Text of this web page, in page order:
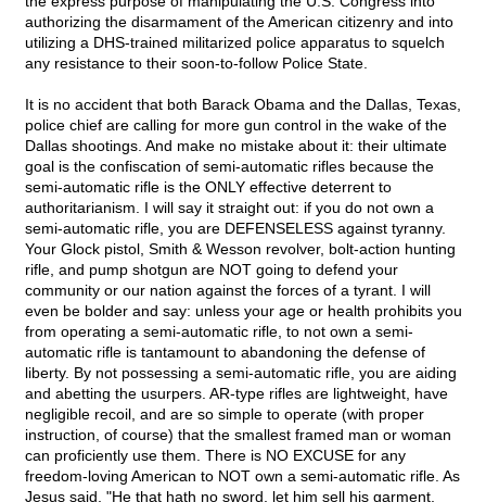
authorizing the disarmament of the American citizenry and into
utilizing a DHS-trained militarized police apparatus to squelch
any resistance to their soon-to-follow Police State.
It is no accident that both Barack Obama and the Dallas, Texas,
police chief are calling for more gun control in the wake of the
Dallas shootings. And make no mistake about it: their ultimate
goal is the confiscation of semi-automatic rifles because the
semi-automatic rifle is the ONLY effective deterrent to
authoritarianism. I will say it straight out: if you do not own a
semi-automatic rifle, you are DEFENSELESS against tyranny.
Your Glock pistol, Smith & Wesson revolver, bolt-action hunting
rifle, and pump shotgun are NOT going to defend your
community or our nation against the forces of a tyrant. I will
even be bolder and say: unless your age or health prohibits you
from operating a semi-automatic rifle, to not own a semi-
automatic rifle is tantamount to abandoning the defense of
liberty. By not possessing a semi-automatic rifle, you are aiding
and abetting the usurpers. AR-type rifles are lightweight, have
negligible recoil, and are so simple to operate (with proper
instruction, of course) that the smallest framed man or woman
can proficiently use them. There is NO EXCUSE for any
freedom-loving American to NOT own a semi-automatic rifle. As
Jesus said, "He that hath no sword, let him sell his garment,